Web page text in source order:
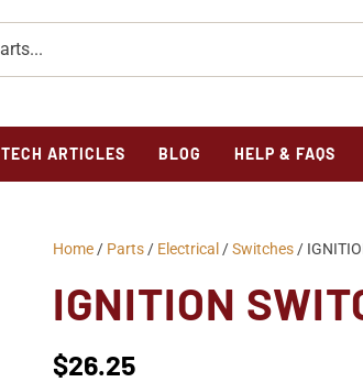
TECH ARTICLES BLOG HELP & FAQS
Home / Parts / Electrical /Switches /
IGNITION
$26.25